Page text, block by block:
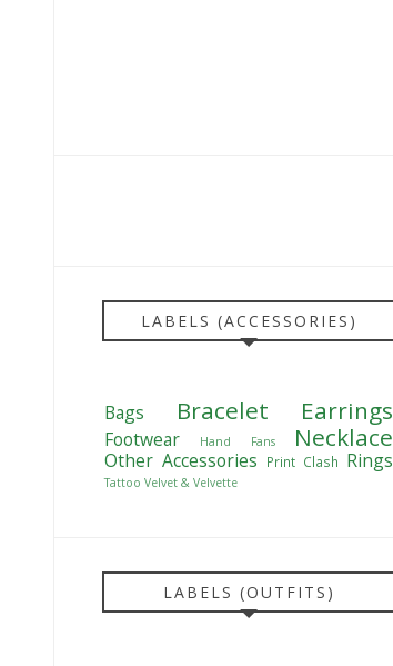
LABELS (ACCESSORIES)
Bags Bracelet Earrings
Footwear Hand Fans Necklace
Other Accessories Print Clash Rings
Tattoo Velvet & Velvette
LABELS (OUTFITS)